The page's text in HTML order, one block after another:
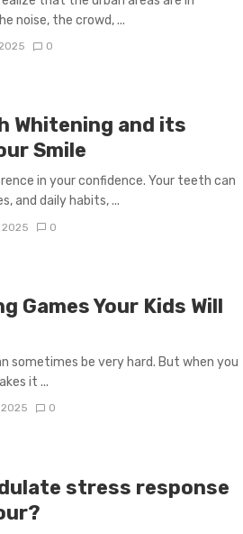
noise, the crowd, ...
0
Whitening and its
Smile
in your confidence. Your teeth can
and daily habits, ...
2025 0
Games Your Kids Will
sometimes be very hard. But when you
it ...
0
stress response